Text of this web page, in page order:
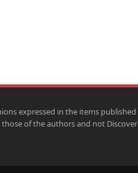
expressed in the items published
those of the authors and not Discover